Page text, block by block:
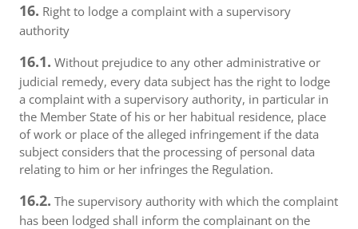
16. Right to lodge a complaint with a supervisory
authority
16.1. Without prejudice to any other administrative or
judicial remedy, every data subject has the right to lodge
a complaint with a supervisory authority, in particular in
the Member State of his or her habitual residence, place
of work or place of the alleged infringement if the data
subject considers that the processing of personal data
relating to him or her infringes the Regulation.
16.2. The supervisory authority with which the complaint
has been lodged shall inform the complainant on the